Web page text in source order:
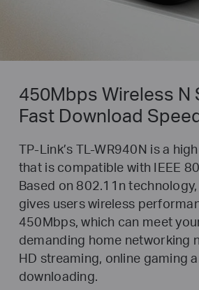
450Mbps Wireless N
Fast Download
TP-Link’s TL-WR940N is a
that is compatible with IEEE
Based on 802.11n
gives users wireless
450Mbps, which can meet
demanding home networking
HD streaming, online gaming
downloading.